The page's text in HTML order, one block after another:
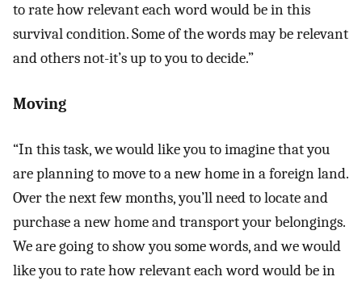
to rate how relevant each word would be in this
survival condition. Some of the words may be relevant
and others not-it’s up to you to decide.”
Moving
“In this task, we would like you to imagine that you
are planning to move to a new home in a foreign land.
Over the next few months, you’ll need to locate and
purchase a new home and transport your belongings.
We are going to show you some words, and we would
like you to rate how relevant each word would be in